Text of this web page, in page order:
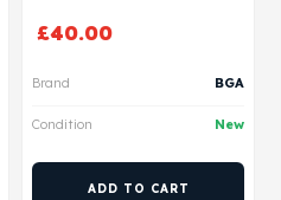
£40.00
Brand BGA
Condition New
ADD TO CART